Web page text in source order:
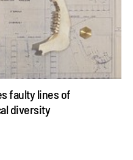
faulty lines of
diversity